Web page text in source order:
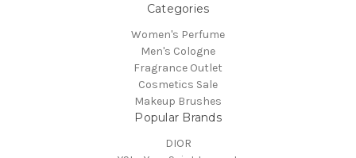
Categories
Women's Perfume
Men's Cologne
Fragrance Outlet
Cosmetics Sale
Makeup Brushes
Popular Brands
DIOR